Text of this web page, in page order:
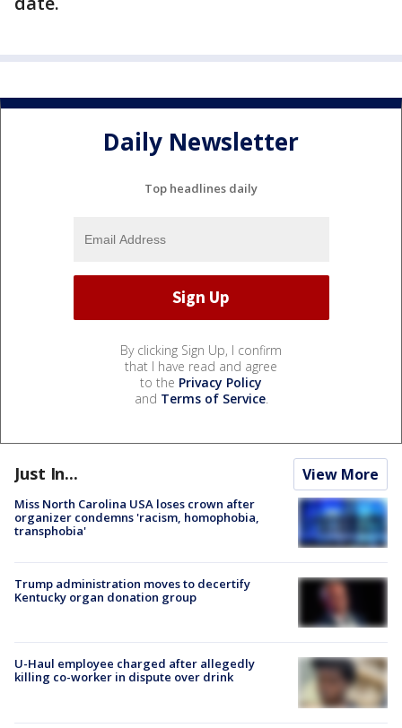
Daily Newsletter
Top headlines daily
By clicking Sign Up, I confirm
that I have read and agree
to the Privacy Policy
and Terms of Service.
Just In... View More
Miss North Carolina USA loses crown after
organizer condemns 'racism, homophobia,
transphobia'
Trump administration moves to decertify
Kentucky organ donation group
U-Haul employee charged after allegedly
killing co-worker in dispute over drink